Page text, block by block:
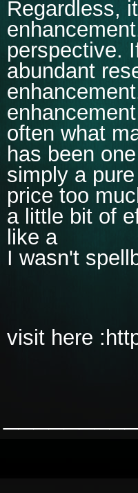
Regardless,
perspective.
abundant
often what
has been
simply a
price too
a little bit of
like a
I wasn't
visit here